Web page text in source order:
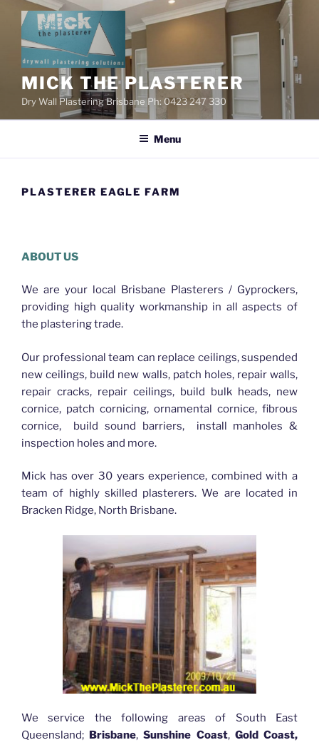
content
MICK THE PLASTERER
Dry Wall Plastering Brisbane Ph: 0423 247 330
Menu
PLASTERER EAGLE FARM
ABOUT US
We are your local Brisbane Plasterers / Gyprockers,
providing high quality workmanship in all aspects of
the plastering trade.
Our professional team can replace ceilings, suspended
new ceilings, build new walls, patch holes, repair walls,
repair cracks, repair ceilings, build bulk heads, new
cornice, patch cornicing, ornamental cornice, fibrous
cornice, build sound barriers, install manholes &
inspection holes and more.
Mick has over 30 years experience, combined with a
team of highly skilled plasterers. We are located in
Bracken Ridge, North Brisbane.
We service the following areas of South East
Queensland;
Brisbane,Sunshine Coast, Gold Coast,